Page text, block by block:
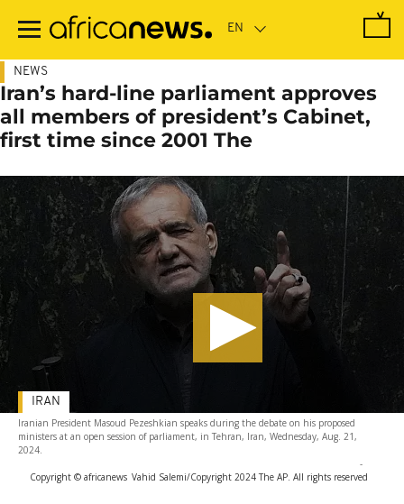
main
NEWS
Iran’s hard-line parliament approves
all members of president’s Cabinet,
first time since 2001 The
Iranian President Masoud Pezeshkian speaks during the debate on his proposed
ministers at an open session of parliament, in Tehran, Iran, Wednesday, Aug. 21,
2024.
-
Copyright © africanews Vahid Salemi/Copyright 2024 The AP. All rights reserved
IRAN